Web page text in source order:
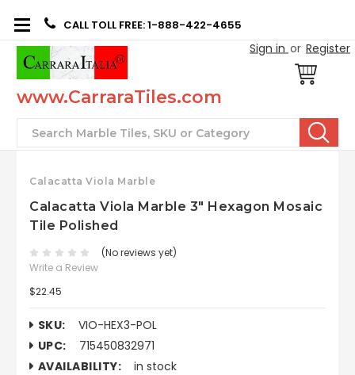
CALL TOLL FREE: 1-888-422-4655
Sign in or Register
www.CarraraTiles.com
Search
Calacatta Viola Marble
Calacatta Viola Marble 3" Hexagon Mosaic
Tile Polished
(No reviews yet)
Write a Review
$22.45
SKU:
VIO-HEX3-POL
UPC:
715450832971
AVAILABILITY:
in stock